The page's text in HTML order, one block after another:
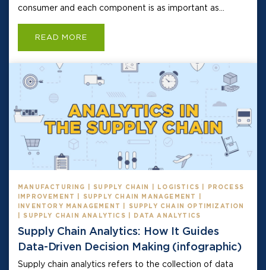
consumer and each component is as important as...
READ MORE
MANUFACTURING | SUPPLY CHAIN | LOGISTICS | PROCESS
IMPROVEMENT | SUPPLY CHAIN MANAGEMENT |
INVENTORY MANAGEMENT | SUPPLY CHAIN OPTIMIZATION
| SUPPLY CHAIN ANALYTICS | DATA ANALYTICS
Supply Chain Analytics: How It Guides
Data-Driven Decision Making (infographic)
Supply chain analytics refers to the collection of data